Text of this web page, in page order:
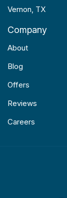
Vernon, TX
Company
About
Blog
Offers
Reviews
Careers